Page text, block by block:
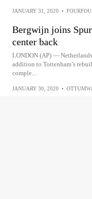
JANUARY 31, 2020 •
Bergwijn joins
center back
LONDON (AP) —
addition to Tottenham’s
comple...
JANUARY 30, 2020 •